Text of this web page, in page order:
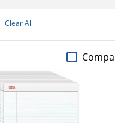
Clear All